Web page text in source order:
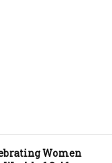
Women